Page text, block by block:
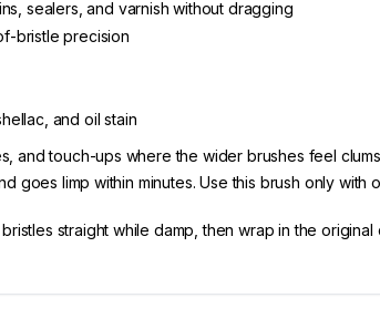
sealers, and varnish without dragging
bristle precision
and oil stain
and touch-ups where the wider brushes feel
goes limp within minutes. Use this brush only
straight while damp, then wrap in the